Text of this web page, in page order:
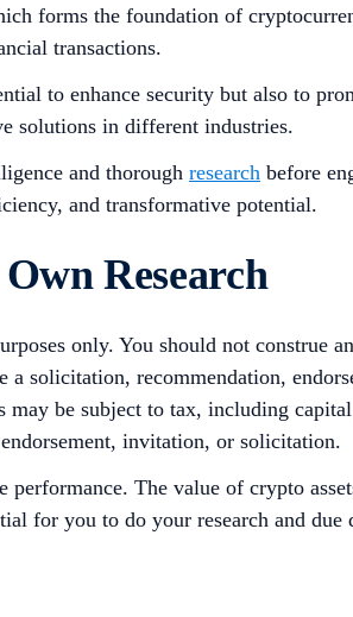
forms the foundation of
transactions.
to enhance security but also to
solutions in different industries.
and thorough research before
and transformative potential.
Research
only. You should not construe
solicitation, recommendation,
may be subject to tax, including
invitation, or solicitation.
The value of crypto
for you to do your research and